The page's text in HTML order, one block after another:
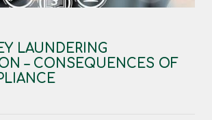
LAUNDERING
– CONSEQUENCES OF